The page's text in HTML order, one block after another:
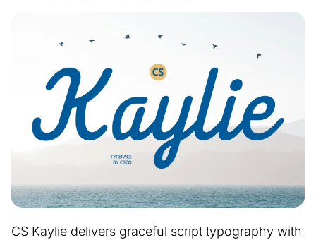
CS Kaylie delivers graceful script typography with